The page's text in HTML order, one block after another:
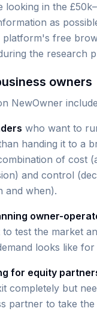
looking in the
as
platform's free
the research
owners
NewOwner
who want to
handing it to a
of cost
and control
and when).
owner-
test the market
looks like for
for equity
completely but
partner to take